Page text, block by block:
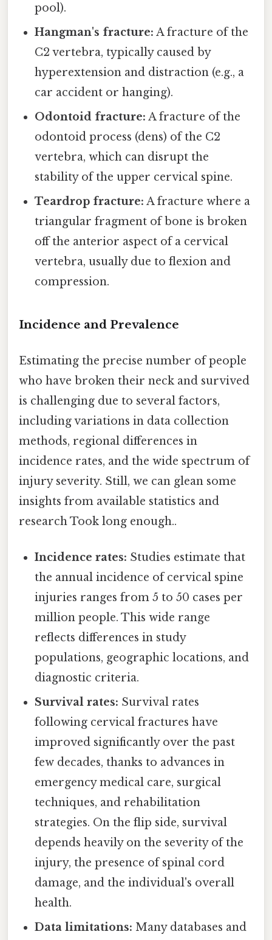
pool).
Hangman's fracture: A fracture of the
C2 vertebra, typically caused by
hyperextension and distraction (e.g., a
car accident or hanging).
Odontoid fracture: A fracture of the
odontoid process (dens) of the C2
vertebra, which can disrupt the
stability of the upper cervical spine.
Teardrop fracture: A fracture where a
triangular fragment of bone is broken
off the anterior aspect of a cervical
vertebra, usually due to flexion and
compression.
Incidence and Prevalence
Estimating the precise number of people
who have broken their neck and survived
is challenging due to several factors,
including variations in data collection
methods, regional differences in
incidence rates, and the wide spectrum of
injury severity. Still, we can glean some
insights from available statistics and
research Took long enough..
Incidence rates: Studies estimate that
the annual incidence of cervical spine
injuries ranges from 5 to 50 cases per
million people. This wide range
reflects differences in study
populations, geographic locations, and
diagnostic criteria.
Survival rates: Survival rates
following cervical fractures have
improved significantly over the past
few decades, thanks to advances in
emergency medical care, surgical
techniques, and rehabilitation
strategies. On the flip side, survival
depends heavily on the severity of the
injury, the presence of spinal cord
damage, and the individual's overall
health.
Data limitations: Many databases and